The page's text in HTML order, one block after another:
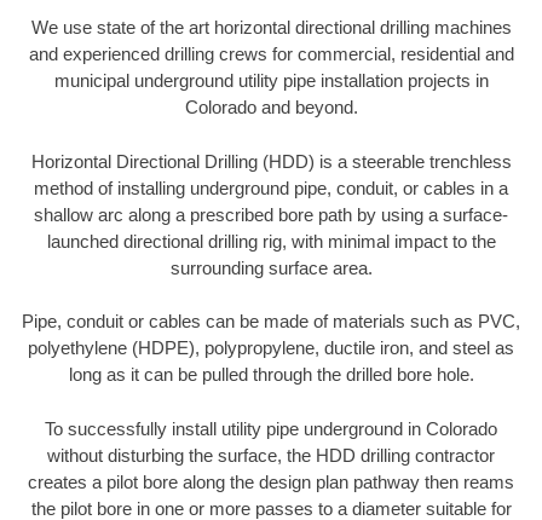
We use state of the art horizontal directional drilling machines
and experienced drilling crews for commercial, residential and
municipal underground utility pipe installation projects in
Colorado and beyond.
Horizontal Directional Drilling (HDD) is a steerable trenchless
method of installing underground pipe, conduit, or cables in a
shallow arc along a prescribed bore path by using a surface-
launched directional drilling rig, with minimal impact to the
surrounding surface area.
Pipe, conduit or cables can be made of materials such as PVC,
polyethylene (HDPE), polypropylene, ductile iron, and steel as
long as it can be pulled through the drilled bore hole.
To successfully install utility pipe underground in Colorado
without disturbing the surface, the HDD drilling contractor
creates a pilot bore along the design plan pathway then reams
the pilot bore in one or more passes to a diameter suitable for